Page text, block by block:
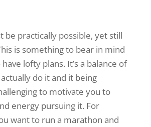
be practically possible, yet still
is something to bear in mind
lofty plans. It’s a balance of
actually doit and it being
to motivate you to
energy pursuing it. For
want to run a marathon and